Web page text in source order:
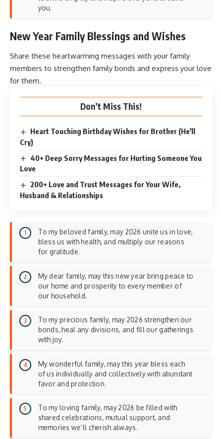
you.
New Year Family Blessings and Wishes
Share these heartwarming messages with your family
members to strengthen family bonds and express your love
for them.
Don’t Miss This!
Heart Touching Birthday Wishes for Brother (He’ll
Cry)
40+ Deep Sorry Messages for Hurting Someone You
Love
200+ Love and Trust Messages for Your Wife,
Husband & Relationships
To my beloved family, may 2026 unite us in love,
bless us with health, and multiply our reasons
for gratitude.
My dear family, may this new year bring peace to
our home and prosperity to every member of
our household.
To my precious family, may 2026 strengthen our
bonds, heal any divisions, and fill our gatherings
with joy.
My wonderful family, may this year bless each
of us individually and collectively with abundant
favor and protection.
To my loving family, may 2026 be filled with
shared celebrations, mutual support, and
memories we’ll cherish always.